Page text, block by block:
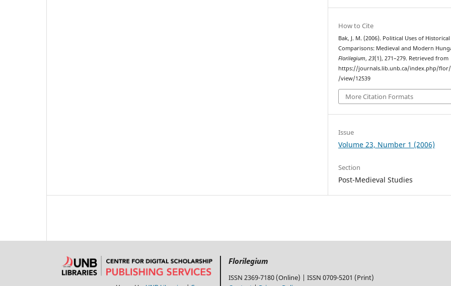
How to Cite
Bak, J. M. (2006). Political Uses of Historical
Comparisons: Medieval and Modern
Florilegium,23(1), 271–279. Retrieved from
https://journals.lib.unb.ca/index.php/
/view/12539
More Citation Formats
Issue
Volume 23, Number 1 (2006)
Section
Post-Medieval Studies
Florilegium
ISSN 2369-7180 (Online) | ISSN 0709-5201 (Print)